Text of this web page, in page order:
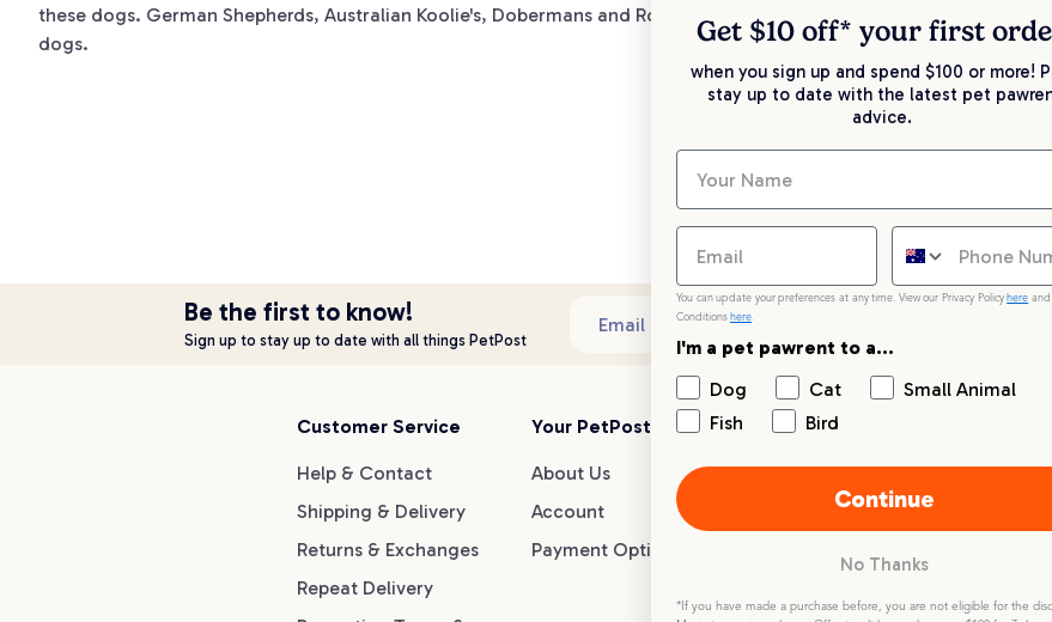
these dogs. German Shepherds, Australian Koolie's, Dobermans and Rottweilers are renowned for their
dogs.
Be the first to know!
Sign up to stay up to date with all things PetPost
Email address
Customer Service
Help & Contact
Shipping & Delivery
Returns & Exchanges
Repeat Delivery
Your PetPost
About Us
Account
Payment Options
Blogs
Dog Breed Guides
Dog Advice
Live chat
1300 146
Get $10 off* your first
when you sign up and spend $100 or more!
stay up to date with the latest pet
advice.
You can update your preferences at any time. View our Privacy Policy here and
Conditions here.
I'm a pet pawrent to a...
Dog
Cat
Small Animal
Fish
Bird
Continue
No Thanks
*If you have made a purchase before, you are not eligible for the